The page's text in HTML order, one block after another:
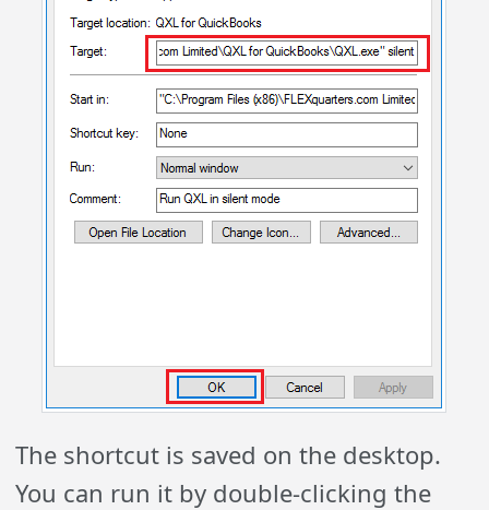
The shortcut is saved on the desktop.
You can run it by double-clicking the